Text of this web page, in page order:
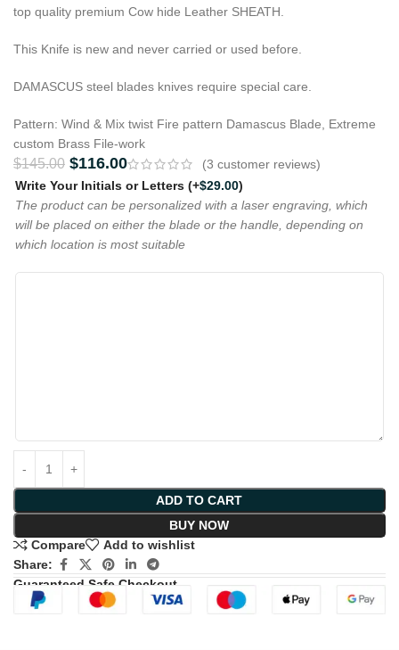
top quality premium Cow hide Leather SHEATH.
This Knife is new and never carried or used before.
DAMASCUS steel blades knives require special care.
Pattern: Wind & Mix twist Fire pattern Damascus Blade, Extreme
custom Brass File-work
$145.00 $116.00 (3 customer reviews)
Write Your Initials or Letters (+$29.00)
The product can be personalized with a laser engraving, which
will be placed on either the blade or the handle, depending on
which location is most suitable
ADD TO CART
BUY NOW
Compare
Add to wishlist
Share:
Guaranteed Safe Checkout